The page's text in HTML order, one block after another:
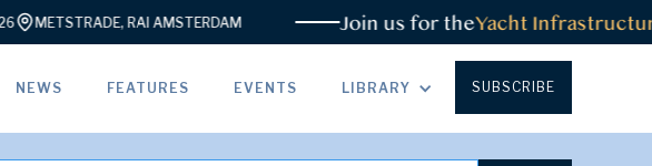
METSTRADE, RAI AMSTERDAM Join us for theYacht Infrastructure
NEWS FEATURES EVENTS LIBRARY SUBSCRIBE